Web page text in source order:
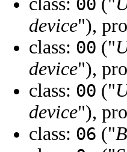
00
device"),
class: 00 ("
device"),
class: 00 ("
device"),
class: 06 ("